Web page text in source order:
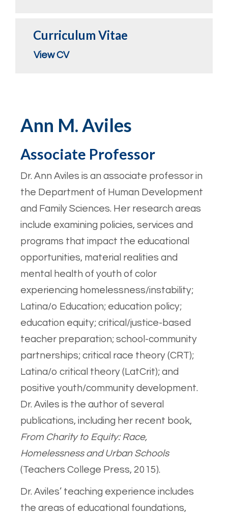
Curriculum Vitae
View CV
Ann M. Aviles
Associate Professor
Dr. Ann Aviles is an associate professor in
the Department of Human Development
and Family Sciences. Her research areas
include examining policies, services and
programs that impact the educational
opportunities, material realities and
mental health of youth of color
experiencing homelessness/instability;
Latina/o Education; education policy;
education equity; critical/justice-based
teacher preparation; school-community
partnerships; critical race theory (CRT);
Latina/o critical theory (LatCrit); and
positive youth/community development.
Dr. Aviles is the author of several
publications, including her recent book,
From Charity to Equity: Race,
Homelessness and Urban Schools
(Teachers College Press, 2015).
Dr. Aviles’ teaching experience includes
the areas of educational foundations,